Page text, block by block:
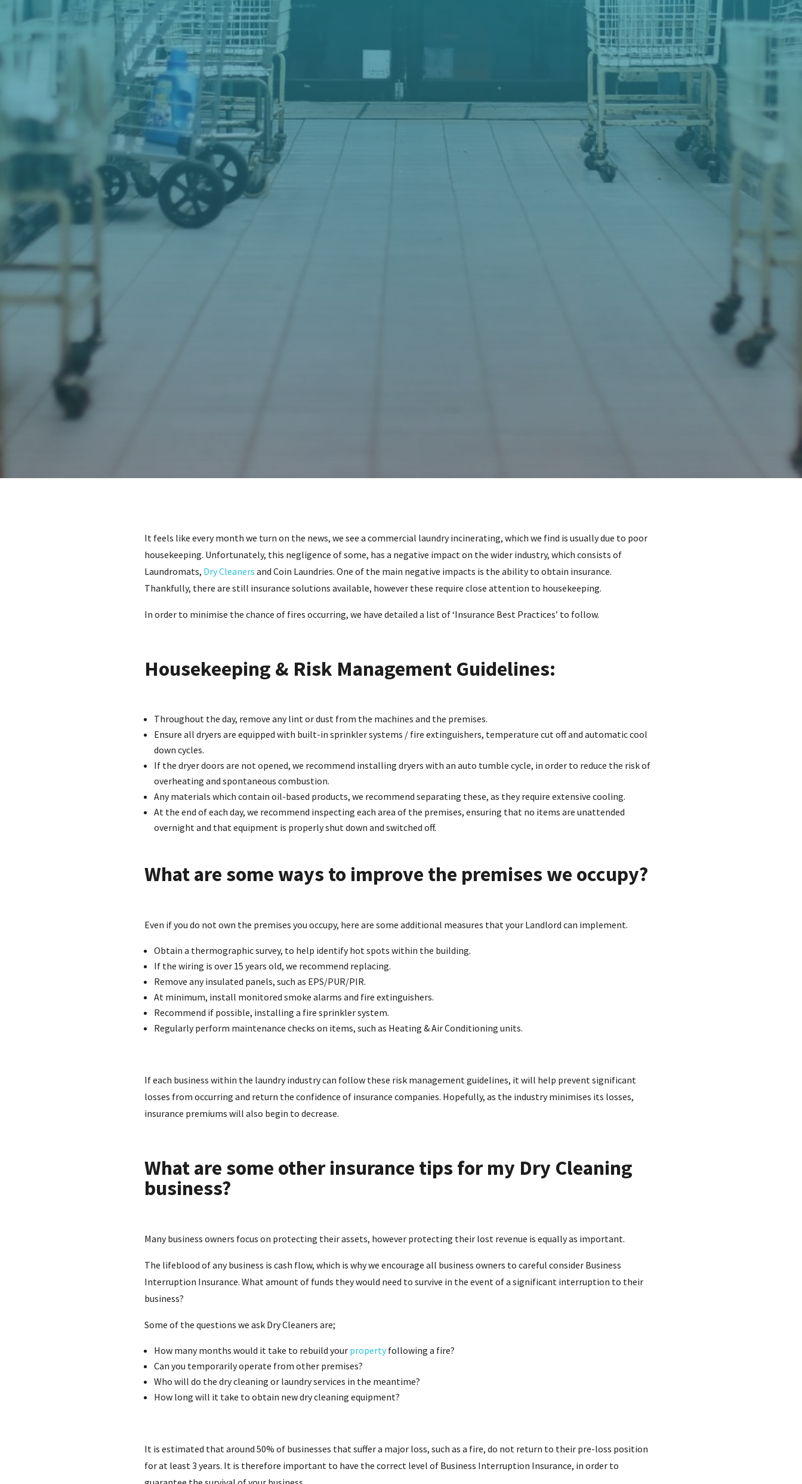
It feels like every month we turn on the news, we see a commercial laundry incinerating, which we find is usually due to poor
housekeeping. Unfortunately, this negligence of some, has a negative impact on the wider industry, which consists of
Laundromats, Dry Cleaners and Coin Laundries. One of the main negative impacts is the ability to obtain insurance.
Thankfully, there are still insurance solutions available, however these require close attention to housekeeping.
In order to minimise the chance of fires occurring, we have detailed a list of ‘Insurance Best Practices’ to follow.
Housekeeping & Risk Management Guidelines:
Throughout the day, remove any lint or dust from the machines and the premises.
Ensure all dryers are equipped with built-in sprinkler systems / fire extinguishers, temperature cut off and automatic cool
down cycles.
If the dryer doors are not opened, we recommend installing dryers with an auto tumble cycle, in order to reduce the risk of
overheating and spontaneous combustion.
Any materials which contain oil-based products, we recommend separating these, as they require extensive cooling.
At the end of each day, we recommend inspecting each area of the premises, ensuring that no items are unattended
overnight and that equipment is properly shut down and switched off.
What are some ways to improve the premises we occupy?
Even if you do not own the premises you occupy, here are some additional measures that your Landlord can implement.
Obtain a thermographic survey, to help identify hot spots within the building.
If the wiring is over 15 years old, we recommend replacing.
Remove any insulated panels, such as EPS/PUR/PIR.
At minimum, install monitored smoke alarms and fire extinguishers.
Recommend if possible, installing a fire sprinkler system.
Regularly perform maintenance checks on items, such as Heating & Air Conditioning units.
If each business within the laundry industry can follow these risk management guidelines, it will help prevent significant
losses from occurring and return the confidence of insurance companies. Hopefully, as the industry minimises its losses,
insurance premiums will also begin to decrease.
What are some other insurance tips for my Dry Cleaning
business?
Many business owners focus on protecting their assets, however protecting their lost revenue is equally as important.
The lifeblood of any business is cash flow, which is why we encourage all business owners to careful consider Business
Interruption Insurance. What amount of funds they would need to survive in the event of a significant interruption to their
business?
Some of the questions we ask Dry Cleaners are;
How many months would it take to rebuild your propertyfollowing a fire?
Can you temporarily operate from other premises?
Who will do the dry cleaning or laundry services in the meantime?
How long will it take to obtain new dry cleaning equipment?
It is estimated that around 50% of businesses that suffer a major loss, such as a fire, do not return to their pre-loss position
for at least 3 years. It is therefore important to have the correct level of Business Interruption Insurance, in order to